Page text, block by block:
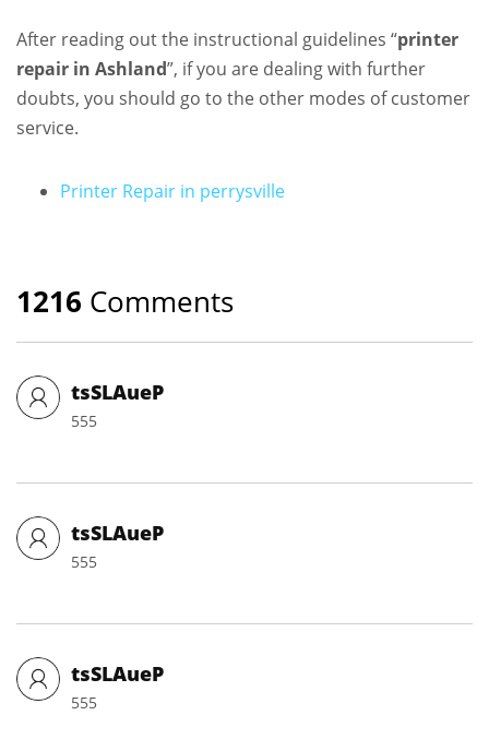
After reading out the instructional guidelines “printer
repair in Ashland”, if you are dealing with further
doubts, you should go to the other modes of customer
service.
Printer Repair in perrysville
1216 Comments
tsSLAueP
555
tsSLAueP
555
tsSLAueP
555